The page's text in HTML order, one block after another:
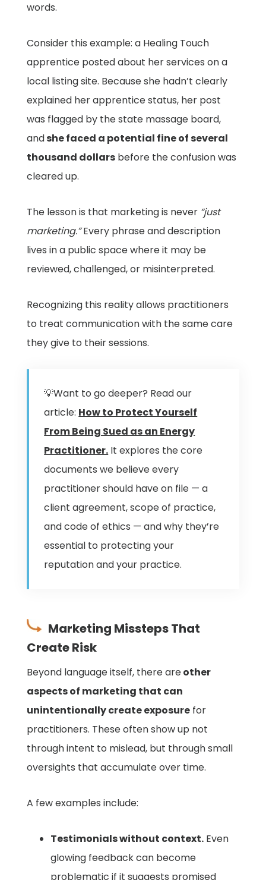
words.
Consider this example: a Healing Touch
apprentice posted about her services on a
local listing site. Because she hadn’t clearly
explained her apprentice status, her post
was flagged by the state massage board,
andshe faced a potential fine of several
thousand dollars before the confusion was
cleared up.
The lesson is that marketing is never “just
marketing.”Every phrase and description
lives in a public space where it may be
reviewed, challenged, or misinterpreted.
Recognizing this reality allows practitioners
to treat communication with the same care
they give to their sessions.
💡Want to go deeper? Read our
article: How to Protect Yourself
From Being Sued as an Energy
Practitioner. It explores the core
documents we believe every
practitioner should have on file — a
client agreement, scope of practice,
and code of ethics — and why they’re
essential to protecting your
reputation and your practice.
Marketing Missteps That
Create Risk
Beyond language itself, there areother
aspects of marketing that can
unintentionally create exposure for
practitioners. These often show up not
through intent to mislead, but through small
oversights that accumulate over time.
A few examples include:
Testimonials without context. Even
glowing feedback can become
problematic if it suggests promised